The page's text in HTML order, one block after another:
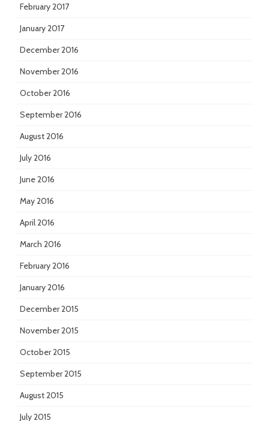
February 2017
January 2017
December 2016
November 2016
October 2016
September 2016
August 2016
July 2016
June 2016
May 2016
April 2016
March 2016
February 2016
January 2016
December 2015
November 2015
October 2015
September 2015
August 2015
July 2015